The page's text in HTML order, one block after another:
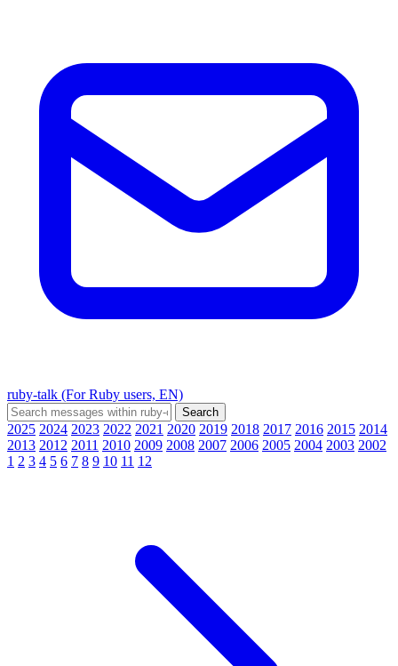
ruby-talk (For Ruby users, EN)
2025 2024 2023 2022 2021 2020 2019 2018 2017 2016 2015 2014
2013 2012 2011 2010 2009 2008 2007 2006 2005 2004 2003 2002
1 2 3 4 5 6 7 8 9 10 11 12